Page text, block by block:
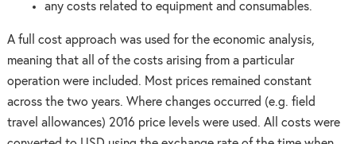
any costs related to equipment and consumables.
A full cost approach was used for the economic analysis,
meaning that all of the costs arising from a particular
operation were included. Most prices remained constant
across the two years. Where changes occurred (e.g. field
travel allowances) 2016 price levels were used. All costs were